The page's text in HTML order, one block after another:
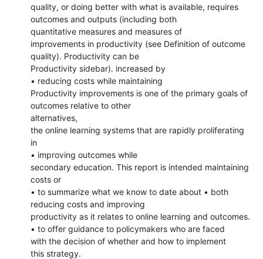
quality, or doing better with what is available, requires
outcomes and outputs (including both
quantitative measures and measures of
improvements in productivity (see Definition of outcome
quality). Productivity can be
Productivity sidebar). increased by
• reducing costs while maintaining
Productivity improvements is one of the primary goals of
outcomes relative to other
alternatives,
the online learning systems that are rapidly proliferating
in
• improving outcomes while
secondary education. This report is intended maintaining
costs or
• to summarize what we know to date about • both
reducing costs and improving
productivity as it relates to online learning and outcomes.
• to offer guidance to policymakers who are faced
with the decision of whether and how to implement
this strategy.